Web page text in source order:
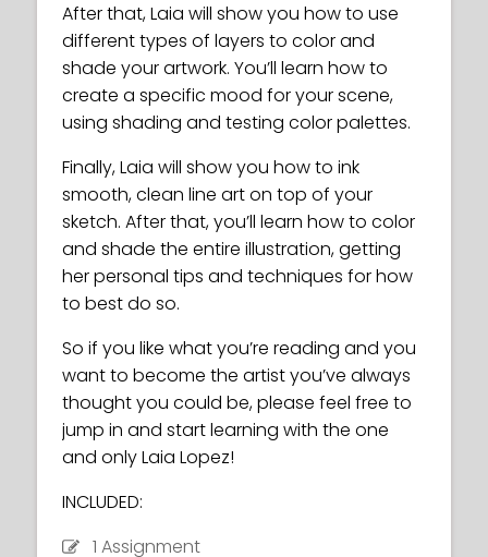
After that, Laia will show you how to use
different types of layers to color and
shade your artwork. You’ll learn how to
create a specific mood for your scene,
using shading and testing color palettes.
Finally, Laia will show you how to ink
smooth, clean line art on top of your
sketch. After that, you’ll learn how to color
and shade the entire illustration, getting
her personal tips and techniques for how
to best do so.
So if you like what you’re reading and you
want to become the artist you’ve always
thought you could be, please feel free to
jump in and start learning with the one
and only Laia Lopez!
INCLUDED:
1 Assignment